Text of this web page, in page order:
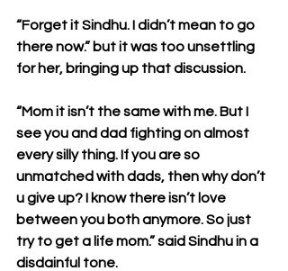
“Forget it Sindhu. I didn’t mean to go
there now.” but it was too unsettling
for her, bringing up that discussion.
“Mom it isn’t the same with me. But I
see you and dad fighting on almost
every silly thing. If you are so
unmatched with dads, then why don’t
u give up? I know there isn’t love
between you both anymore. So just
try to get a life mom.” said Sindhu in a
disdainful tone.